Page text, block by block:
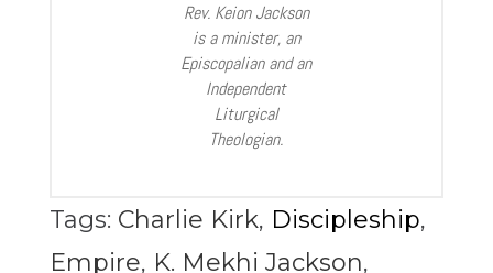
Rev. Keion Jackson
is a minister, an
Episcopalian and an
Independent
Liturgical
Theologian.
Tags: Charlie Kirk, Discipleship,
Empire, K. Mekhi Jackson,